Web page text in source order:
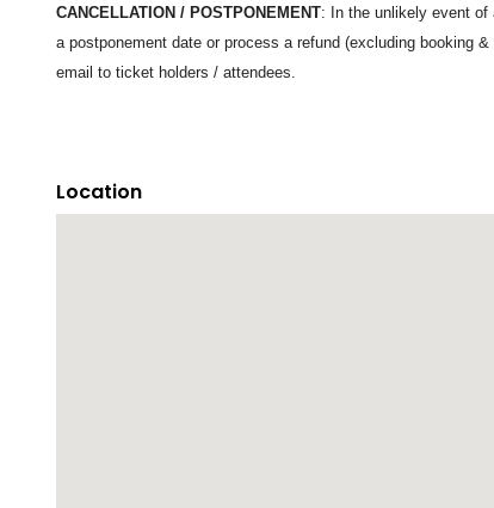
CANCELLATION / POSTPONEMENT: In the unlikely event of
a postponement date or process a refund (excluding booking
email to ticket holders / attendees.
Location